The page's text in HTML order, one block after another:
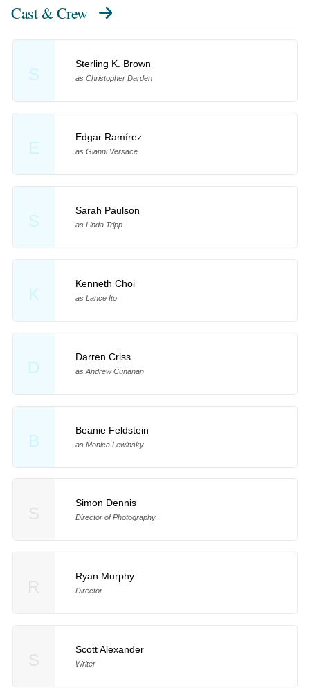
Cast & Crew
S
Sterling K. Brown
as Christopher Darden
E
Edgar Ramírez
as Gianni Versace
S
Sarah Paulson
as Linda Tripp
K
Kenneth Choi
as Lance Ito
D
Darren Criss
as Andrew Cunanan
B
Beanie Feldstein
as Monica Lewinsky
Simon Dennis
Director of Photography
Ryan Murphy
Director
Scott Alexander
Writer